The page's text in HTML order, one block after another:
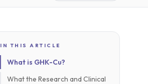
IN THIS ARTICLE
What is GHK-Cu?
What the Research and Clinical